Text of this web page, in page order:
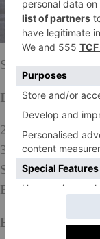
Serves four
Ingredients:
2 heads of pak
3 duck breasts
Salt and freshly
Bunch of
For the plum